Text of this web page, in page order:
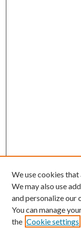
Search
We use cookies
We may also use
and personalize our
You can manage
the Cookie settings